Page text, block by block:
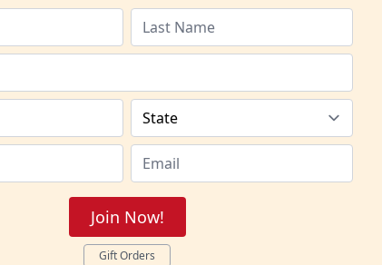
Join Now!
Gift Orders